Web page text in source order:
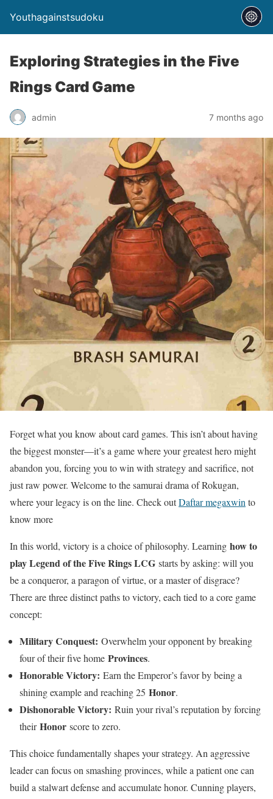
Youthagainstsudoku
Exploring Strategies in the Five
Rings Card Game
admin 7 months ago
Forget what you know about card games. This isn’t about having
the biggest monster—it’s a game where your greatest hero might
abandon you, forcing you to win with strategy and sacrifice, not
just raw power. Welcome to the samurai drama of Rokugan,
where your legacy is on the line. Check outDaftar megaxwin to
know more
In this world, victory is a choice of philosophy. Learning how to
play Legend of the Five Rings LCG starts by asking: will you
be a conqueror, a paragon of virtue, or a master of disgrace?
There are three distinct paths to victory, each tied to a core game
concept:
Military Conquest: Overwhelm your opponent by breaking
four of their five home Provinces.
Honorable Victory: Earn the Emperor’s favor by being a
shining example and reaching 25 Honor.
Dishonorable Victory: Ruin your rival’s reputation by forcing
theirHonor score to zero.
This choice fundamentally shapes your strategy. An aggressive
leader can focus on smashing provinces, while a patient one can
build a stalwart defense and accumulate honor. Cunning players,